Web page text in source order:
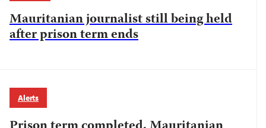
Mauritanian journalist still being held
after prison term ends
Alerts